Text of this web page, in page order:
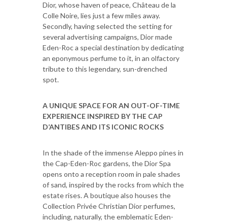
Dior, whose haven of peace, Château de la
Colle Noire, lies just a few miles away.
Secondly, having selected the setting for
several advertising campaigns, Dior made
Eden-Roc a special destination by dedicating
an eponymous perfume to it, in an olfactory
tribute to this legendary, sun-drenched
spot.
A UNIQUE SPACE FOR AN OUT-OF-TIME
EXPERIENCE INSPIRED BY THE CAP
D’ANTIBES AND ITS ICONIC ROCKS
In the shade of the immense Aleppo pines in
the Cap-Eden-Roc gardens, the Dior Spa
opens onto a reception room in pale shades
of sand, inspired by the rocks from which the
estate rises. A boutique also houses the
Collection Privée Christian Dior perfumes,
including, naturally, the emblematic Eden-